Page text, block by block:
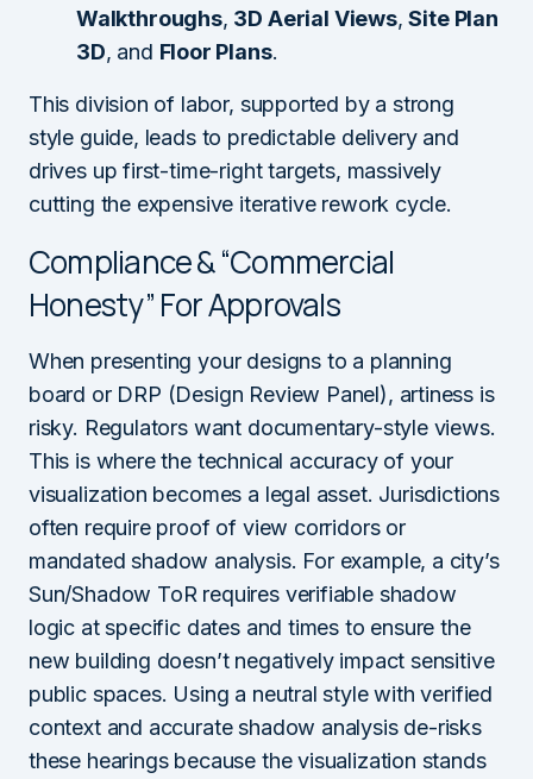
Walkthroughs, 3D Aerial Views,Site Plan
3D, and Floor Plans.
This division of labor, supported by a strong
style guide, leads to predictable delivery and
drives up first-time-right targets, massively
cutting the expensive iterative rework cycle.
Compliance & “Commercial
Honesty” For Approvals
When presenting your designs to a planning
board or DRP (Design Review Panel), artiness is
risky. Regulators want documentary-style views.
This is where the technical accuracy of your
visualization becomes a legal asset. Jurisdictions
often require proof of view corridors or
mandated shadow analysis. For example, a city’s
Sun/Shadow ToR requires verifiable shadow
logic at specific dates and times to ensure the
new building doesn’t negatively impact sensitive
public spaces. Using a neutral style with verified
context and accurate shadow analysis de-risks
these hearings because the visualization stands